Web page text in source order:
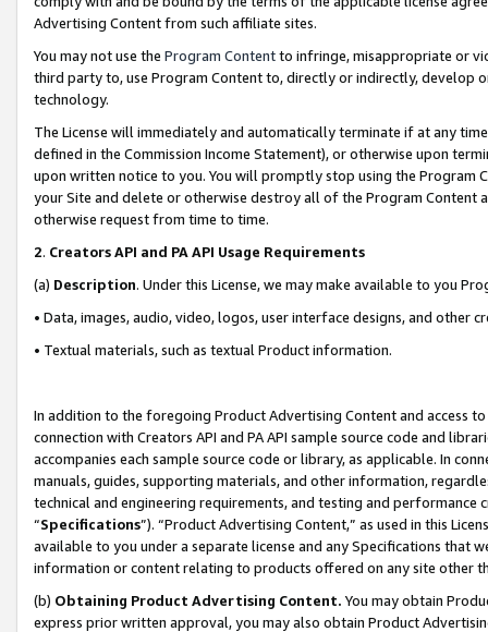
Advertising Content from such affiliate sites.
You may not use the Program Contentto infringe, misappropriate or
third party to, use Program Content to, directly or indirectly, develop
technology.
The License will immediately and automatically terminate if at any
defined in the Commission Income Statement), or otherwise upon
upon written notice to you. You will promptly stop using the Program
your Site and delete or otherwise destroy all of the Program Content
otherwise request from time to time.
2. Creators API and PA API Usage Requirements
(a) Description. Under this License, we may make available to you
• Data, images, audio, video, logos, user interface designs, and other
• Textual materials, such as textual Product information.
In addition to the foregoing Product Advertising Content and access
connection with Creators API and PA API sample source code and
accompanies each sample source code or library, as applicable. In
manuals, guides, supporting materials, and other information,
technical and engineering requirements, and testing and
“Specifications”). “Product Advertising Content,” as used in this
available to you under a separate license and any Specifications that
information or content relating to products offered on any site other
(b) Obtaining Product Advertising Content. You may obtain
express prior written approval, you may also obtain Product